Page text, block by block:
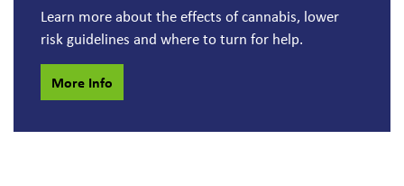
Learn more about the effects of cannabis, lower
risk guidelines and where to turn for help.
More Info